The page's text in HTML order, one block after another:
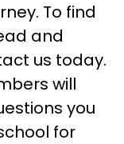
To find
and
us today.
will
you
for